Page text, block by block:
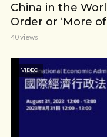
China in the
Order or ‘More
40 views
VIDEO